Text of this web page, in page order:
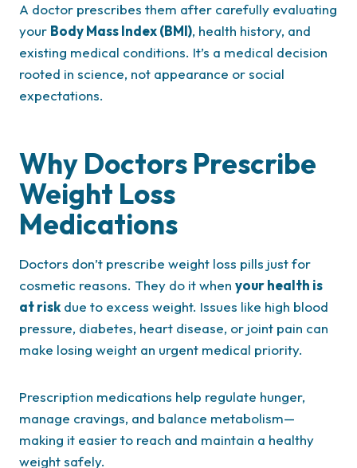
A doctor prescribes them after carefully evaluating
your Body Mass Index (BMI), health history, and
existing medical conditions. It’s a medical decision
rooted in science, not appearance or social
expectations.
Why Doctors Prescribe
Weight Loss
Medications
Doctors don’t prescribe weight loss pills just for
cosmetic reasons. They do it when your health is
at riskdue to excess weight. Issues like high blood
pressure, diabetes, heart disease, or joint pain can
make losing weight an urgent medical priority.
Prescription medications help regulate hunger,
manage cravings, and balance metabolism—
making it easier to reach and maintain a healthy
weight safely.